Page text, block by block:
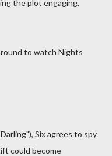
the plot engaging,
to watch Nights
Six agrees to spy
could become